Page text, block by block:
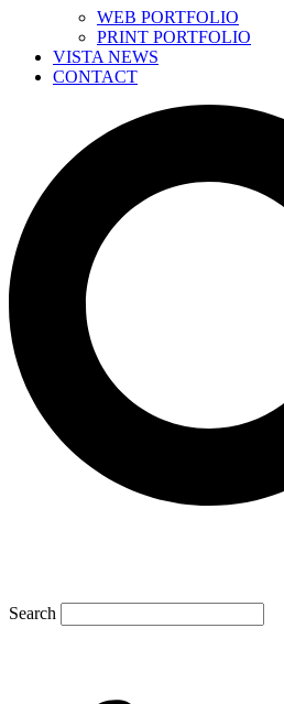
WEB PORTFOLIO
PRINT PORTFOLIO
VISTA NEWS
CONTACT
Search